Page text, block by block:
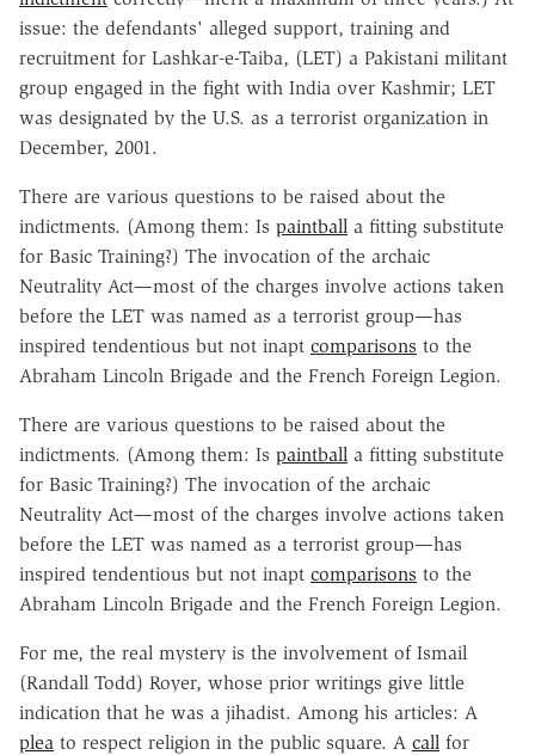
issue: the defendants' alleged support, training and
recruitment for Lashkar-e-Taiba, (LET) a Pakistani militant
group engaged in the fight with India over Kashmir; LET
was designated by the U.S. as a terrorist organization in
December, 2001.
There are various questions to be raised about the
indictments. (Among them: Is paintball a fitting substitute
for Basic Training?) The invocation of the archaic
Neutrality Act—most of the charges involve actions taken
before the LET was named as a terrorist group—has
inspired tendentious but not inapt comparisons to the
Abraham Lincoln Brigade and the French Foreign Legion.
There are various questions to be raised about the
indictments. (Among them: Is paintball a fitting substitute
for Basic Training?) The invocation of the archaic
Neutrality Act—most of the charges involve actions taken
before the LET was named as a terrorist group—has
inspired tendentious but not inapt comparisons to the
Abraham Lincoln Brigade and the French Foreign Legion.
For me, the real mystery is the involvement of Ismail
(Randall Todd) Royer, whose prior writings give little
indication that he was a jihadist. Among his articles: A
plea to respect religion in the public square. A call for